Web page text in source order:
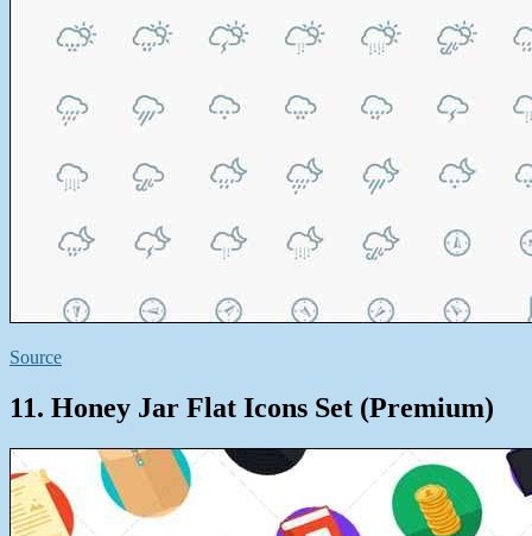
Source
11. Honey Jar Flat Icons Set (Premium)